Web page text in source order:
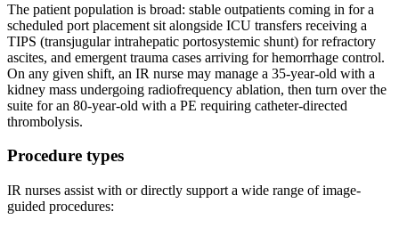
The patient population is broad: stable outpatients coming in for a
scheduled port placement sit alongside ICU transfers receiving a
TIPS (transjugular intrahepatic portosystemic shunt) for refractory
ascites, and emergent trauma cases arriving for hemorrhage control.
On any given shift, an IR nurse may manage a 35-year-old with a
kidney mass undergoing radiofrequency ablation, then turn over the
suite for an 80-year-old with a PE requiring catheter-directed
thrombolysis.
Procedure types
IR nurses assist with or directly support a wide range of image-
guided procedures: